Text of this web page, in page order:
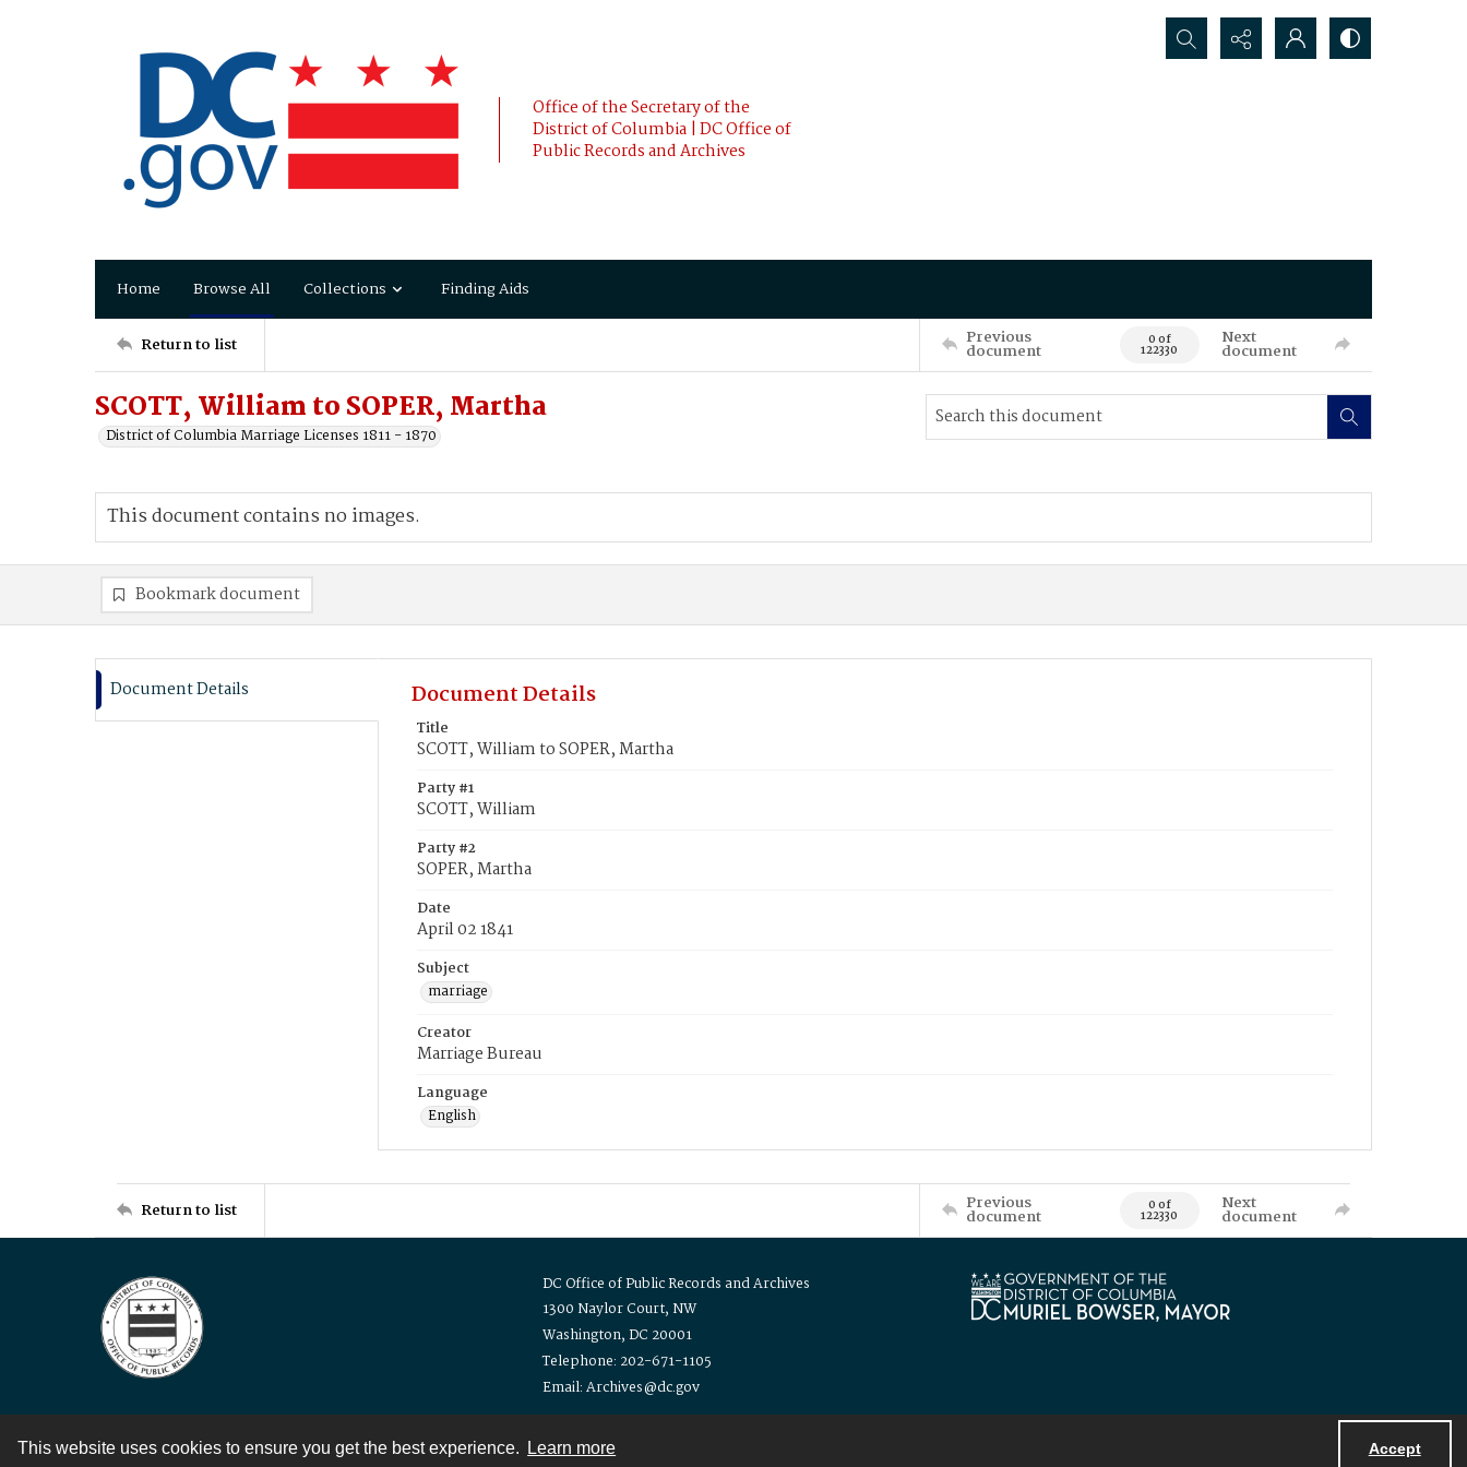
This website uses cookies to ensure you get the best experience. Learn more Accept
Office of the Secretary of the
District of Columbia | DC Office of
Public Records and Archives
Search...
Home Browse All Collections Finding Aids
Return to list Previous
document 0 of
122330
Next
document
SCOTT, William to SOPER, Martha
District of Columbia Marriage Licenses 1811 - 1870
This document contains no images.
Bookmark document
Document Details Document Details
Title
SCOTT, William to SOPER, Martha
Party #1
SCOTT, William
Party #2
SOPER, Martha
Date
April 02 1841
Subject
marriage
Creator
Marriage Bureau
Language
English
Return to list Previous
document 0 of
122330
Next
document
DC Office of Public Records and Archives
1300 Naylor Court, NW
Washington, DC 20001
Telephone: 202-671-1105
Email: Archives@dc.gov
Contact